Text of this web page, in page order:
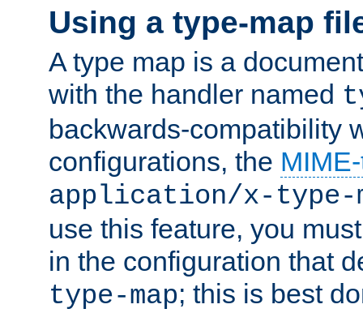
Using a type-map
A type map is a
with the handler named
backwards-compatibility
configurations, the
application/x-type-
use this feature, you
in the configuration that
type-map; this is best